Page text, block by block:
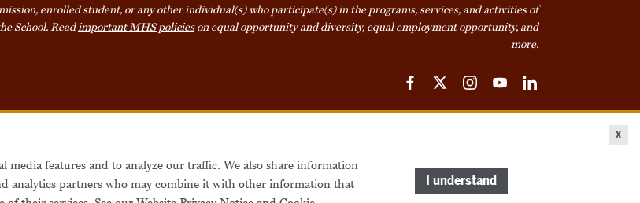
media features and to analyze our traffic. We also share information
analytics partners who may combine it with other information that
I understand
x
enrolled student, or any other individual(s) who participate(s) in the programs, services, and activities of
School. Readimportant MHS policieson equal opportunity and diversity, equal employment opportunity, and
more.
FacebookTwitterInstagramYouTubeLinkedIn
Also of Interest Become a Student Houseparents MHS Careers